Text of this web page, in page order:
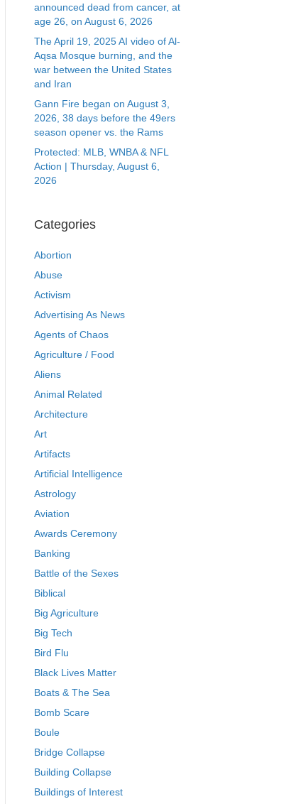
announced dead from cancer, at
age 26, on August 6, 2026
The April 19, 2025 AI video of Al-
Aqsa Mosque burning, and the
war between the United States
and Iran
Gann Fire began on August 3,
2026, 38 days before the 49ers
season opener vs. the Rams
Protected: MLB, WNBA & NFL
Action | Thursday, August 6,
2026
Categories
Abortion
Abuse
Activism
Advertising As News
Agents of Chaos
Agriculture / Food
Aliens
Animal Related
Architecture
Art
Artifacts
Artificial Intelligence
Astrology
Aviation
Awards Ceremony
Banking
Battle of the Sexes
Biblical
Big Agriculture
Big Tech
Bird Flu
Black Lives Matter
Boats & The Sea
Bomb Scare
Boule
Bridge Collapse
Building Collapse
Buildings of Interest